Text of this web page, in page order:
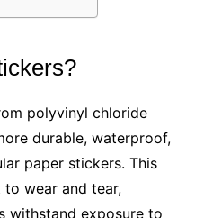
polyvinyl chloride
durable, waterproof,
paper stickers. This
wear and tear,
withstand exposure to